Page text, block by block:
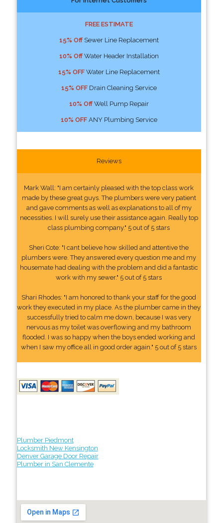
FREE ESTIMATE
15% OffSewer Line Replacement
10% OffWater Header Installation
15% OFFWater Line Replacement
15% OFFDrain Cleaning Service
10% OffWell Pump Repair
10% OFFANY Plumbing Service
Reviews
Mark Wall: "I am certainly pleased with the top class work
made by these great guys. The plumbers were very patient
and gave comments as well as explanations to all of my
necessities. I will surely use their assistance again. Really top
class plumbing company." 5 out of 5 stars
Sheri Cote: "I cant believe how skilled and attentive the
plumbers were. They answered every question me and my
housemate had dealing with the problem and did a fantastic
work with my sewer." 5 out of 5 stars
Shari Rhodes: "I am honored to thank your staff for the good
work they executed in my place. As the plumber came in they
successfully tried to calm me down, because I was very
nervous as my toilet was overflowing and my bathroom
flooded. I was so happy when the boys ended working and
when I saw my office all in good order again." 5 out of 5 stars
Plumber Piedmont
Locksmith New Kensington
Denver Garage Door Repair
Plumber in San Clemente